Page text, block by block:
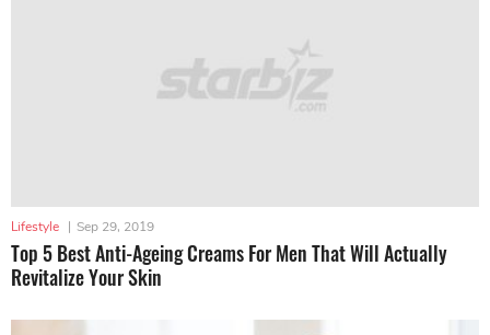
Lifestyle | Sep 29, 2019
Top 5 Best Anti-Ageing Creams For Men That Will Actually
Revitalize Your Skin